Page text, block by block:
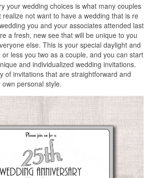
your wedding choices is what many couples
realize not want to have a wedding that is re
you and your associates attended last
a fresh, new see that will be unique to you
else. This is your special daylight and
less you two as a couple, and you can start
and individualized wedding invitations.
of invitations that are straightforward and
personal style.